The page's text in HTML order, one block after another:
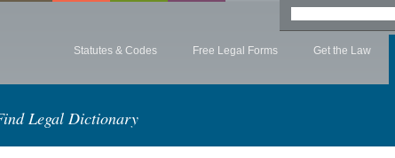
Statutes & Codes Free Legal Forms Get the Law
Legal Dictionary